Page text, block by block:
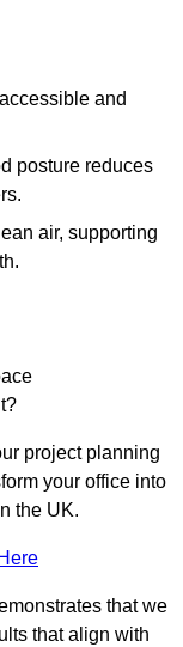
and
posture reduces
air, supporting
project planning
your office into
the UK.
that we
that align with